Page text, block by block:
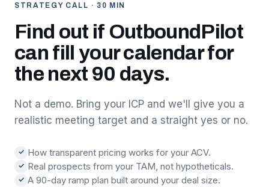
STRATEGY CALL · 30 MIN
Find out if OutboundPilot
can fill your calendar for
the next 90 days.
Not a demo. Bring your ICP and we'll give you a
realistic meeting target and a straight yes or no.
✓ How transparent pricing works for your ACV.
✓ Real prospects from your TAM, not hypotheticals.
✓ A 90-day ramp plan built around your deal size.